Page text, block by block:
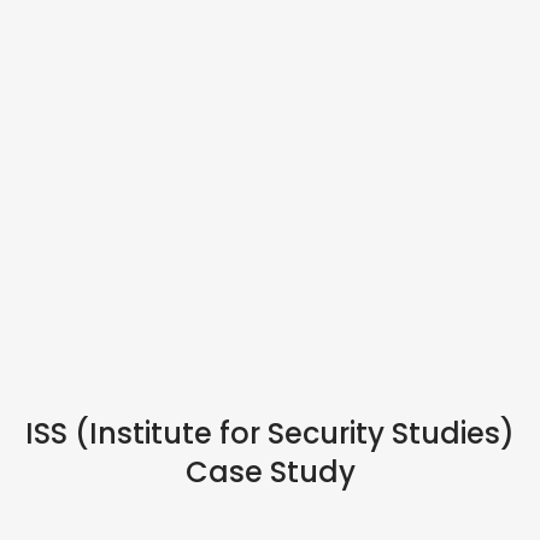
ISS (Institute for Security Studies)
Case Study